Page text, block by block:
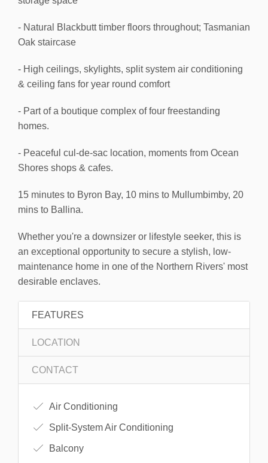
- Natural Blackbutt timber floors throughout; Tasmanian
Oak staircase
- High ceilings, skylights, split system air conditioning
& ceiling fans for year round comfort
- Part of a boutique complex of four freestanding
homes.
- Peaceful cul-de-sac location, moments from Ocean
Shores shops & cafes.
15 minutes to Byron Bay, 10 mins to Mullumbimby, 20
mins to Ballina.
Whether you're a downsizer or lifestyle seeker, this is
an exceptional opportunity to secure a stylish, low-
maintenance home in one of the Northern Rivers' most
desirable enclaves.
FEATURES
LOCATION
CONTACT
Air Conditioning
Split-System Air Conditioning
Balcony